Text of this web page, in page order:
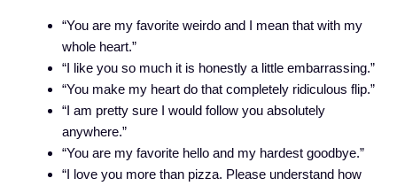
“You are my favorite weirdo and I mean that with my
whole heart.”
“I like you so much it is honestly a little embarrassing.”
“You make my heart do that completely ridiculous flip.”
“I am pretty sure I would follow you absolutely
anywhere.”
“You are my favorite hello and my hardest goodbye.”
“I love you more than pizza. Please understand how